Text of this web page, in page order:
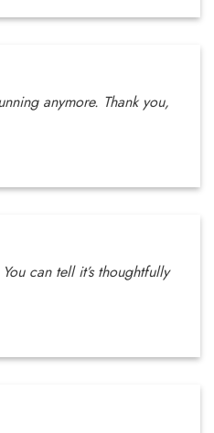
anymore. Thank you,
can tell it’s thoughtfully